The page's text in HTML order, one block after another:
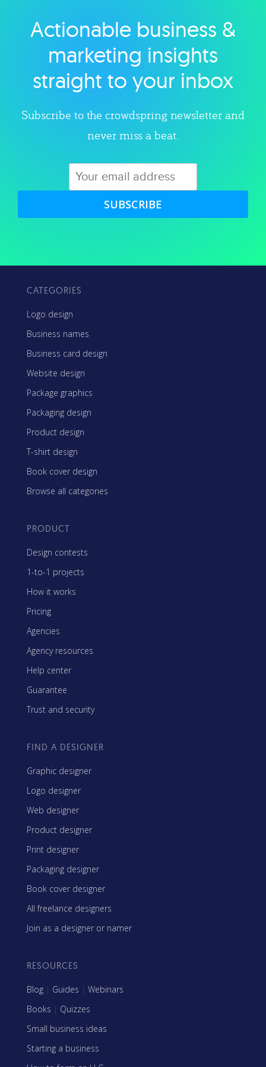
Explore category
Actionable business &
marketing insights
straight to your inbox
Subscribe to the crowdspring newsletter and
never miss a beat.
SUBSCRIBE
CATEGORIES
Logo design
Business names
Business card design
Website design
Package graphics
Packaging design
Product design
T-shirt design
Book cover design
Browse all categories
PRODUCT
Design contests
1-to-1 projects
How it works
Pricing
Agencies
Agency resources
Help center
Guarantee
Trust and security
FIND A DESIGNER
Graphic designer
Logo designer
Web designer
Product designer
Print designer
Packaging designer
Book cover designer
All freelance designers
Join as a designer or namer
RESOURCES
Blog | Guides | Webinars
Books | Quizzes
Small business ideas
Starting a business